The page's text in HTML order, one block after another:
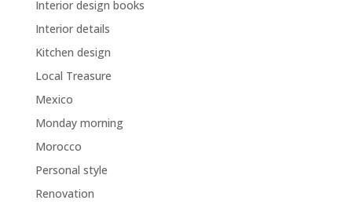
Interior design books
Interior details
Kitchen design
Local Treasure
Mexico
Monday morning
Morocco
Personal style
Renovation